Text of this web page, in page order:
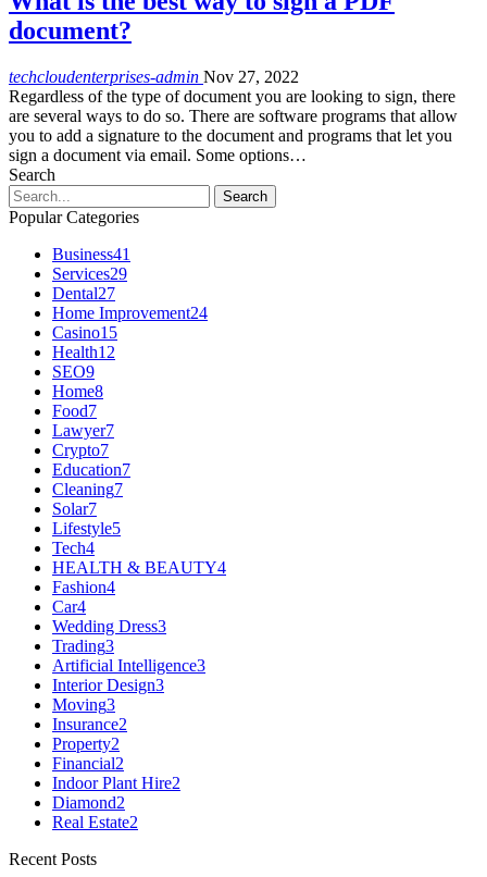
document?
techcloudenterprises-admin Nov 27, 2022
Regardless of the type of document you are looking to sign, there
are several ways to do so. There are software programs that allow
you to add a signature to the document and programs that let you
sign a document via email. Some options…
Search
Popular Categories
Business41
Services29
Dental27
Home Improvement24
Casino15
Health12
SEO9
Home8
Food7
Lawyer7
Crypto7
Education7
Cleaning7
Solar7
Lifestyle5
Tech4
HEALTH & BEAUTY4
Fashion4
Car4
Wedding Dress3
Trading3
Artificial Intelligence3
Interior Design3
Moving3
Insurance2
Property2
Financial2
Indoor Plant Hire2
Diamond2
Real Estate2
Recent Posts